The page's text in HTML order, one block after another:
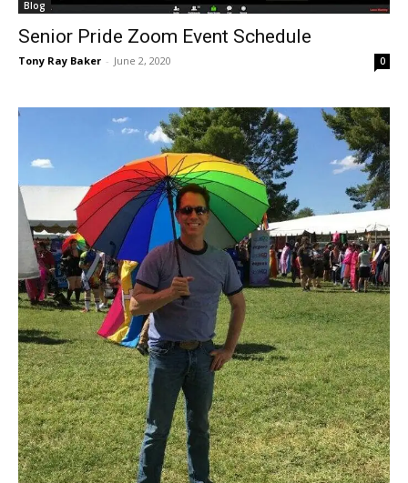
Blog
Senior Pride Zoom Event Schedule
Tony Ray Baker - June 2, 2020 0